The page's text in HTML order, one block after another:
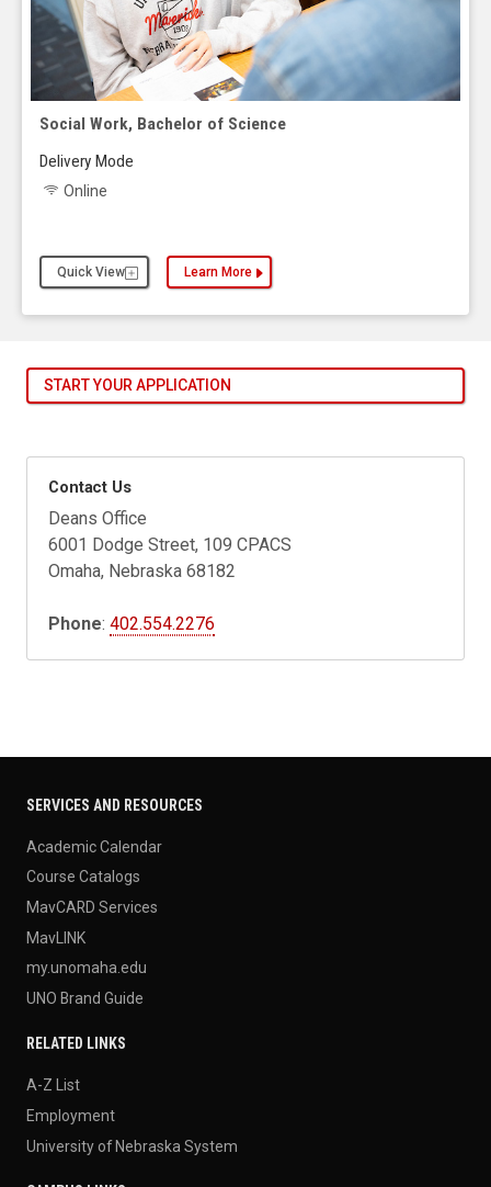
Social Work, Bachelor of Science
Delivery Mode
Online
Quick View Learn More
about the Social Work, Bachelor of Science
START YOUR APPLICATION
Contact Us
Deans Office
6001 Dodge Street, 109 CPACS
Omaha, Nebraska 68182
Phone:402.554.2276
SERVICES AND RESOURCES
Academic Calendar
Course Catalogs
MavCARD Services
MavLINK
my.unomaha.edu
UNO Brand Guide
RELATED LINKS
A-Z List
Employment
University of Nebraska System